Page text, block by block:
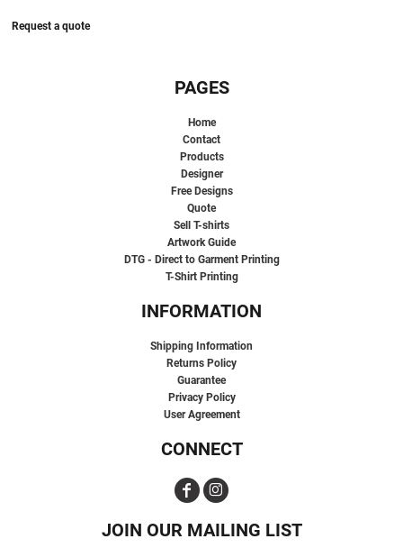
Request a quote
PAGES
Home
Contact
Products
Designer
Free Designs
Quote
Sell T-shirts
Artwork Guide
DTG - Direct to Garment Printing
T-Shirt Printing
INFORMATION
Shipping Information
Returns Policy
Guarantee
Privacy Policy
User Agreement
CONNECT
JOIN OUR MAILING LIST